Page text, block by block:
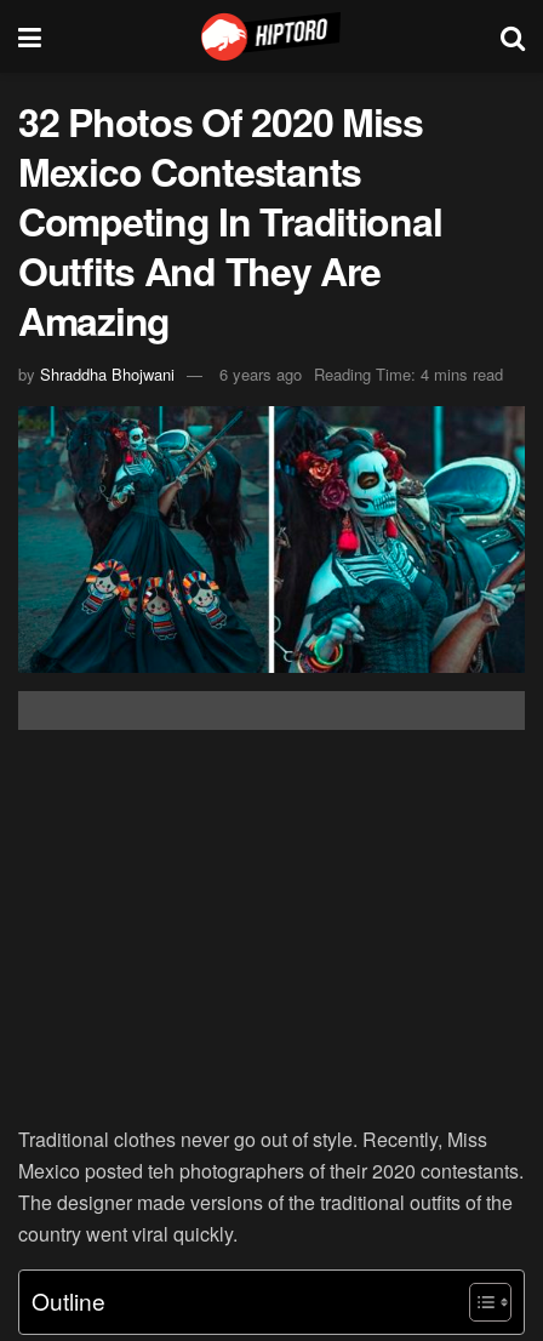
32 Photos Of 2020 Miss
Mexico Contestants
Competing In Traditional
Outfits And They Are
Amazing
by Shraddha Bhojwani 6 years ago Reading Time: 4 mins read
Traditional clothes never go out of style. Recently, Miss
Mexico posted teh photographers of their 2020 contestants.
The designer made versions of the traditional outfits of the
country went viral quickly.
Outline